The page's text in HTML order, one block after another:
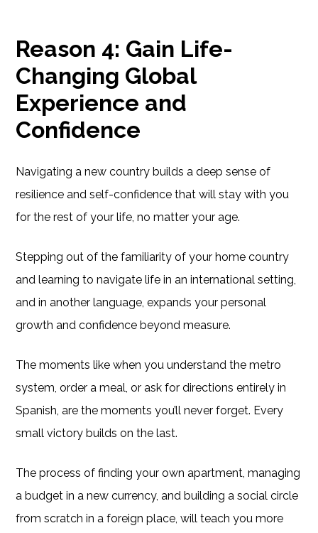
Reason 4: Gain Life-
Changing Global
Experience and
Confidence
Navigating a new country builds a deep sense of
resilience and self-confidence that will stay with you
for the rest of your life, no matter your age.
Stepping out of the familiarity of your home country
and learning to navigate life in an international setting,
and in another language, expands your personal
growth and confidence beyond measure.
The moments like when you understand the metro
system, order a meal, or ask for directions entirely in
Spanish, are the moments you’ll never forget. Every
small victory builds on the last.
The process of finding your own apartment, managing
a budget in a new currency, and building a social circle
from scratch in a foreign place, will teach you more